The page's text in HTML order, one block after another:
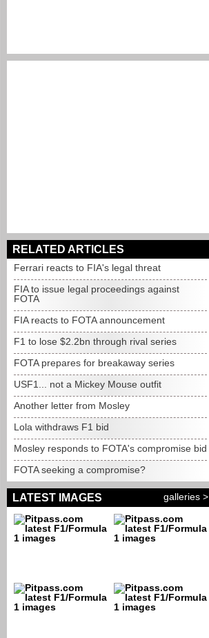
RELATED ARTICLES
Ferrari reacts to FIA's legal threat
FIA to issue legal proceedings against
FOTA
FIA reacts to FOTA announcement
F1 to lose $2.2bn through rival series
FOTA prepares for breakaway series
USF1... not a Mickey Mouse outfit
Another letter from Mosley
Lola withdraws F1 bid
Mosley responds to FOTA's compromise bid
FOTA seeking a compromise?
LATEST IMAGES galleries >